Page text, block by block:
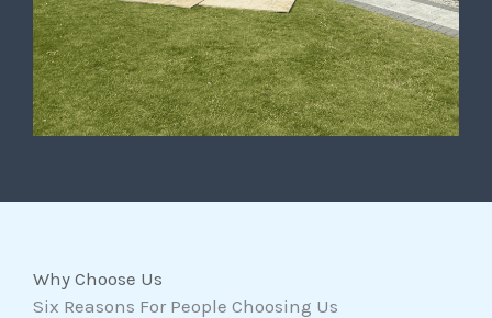
Why Choose Us
Six Reasons For People Choosing Us